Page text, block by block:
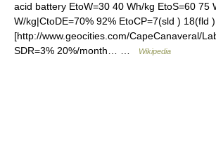
acid battery EtoW=30 40 Wh/kg EtoS=60 75
W/kg|CtoDE=70% 92% EtoCP=7(sld ) 18(fld
[http://www.geocities.com/CapeCanaveral/
SDR=3% 20%/month… …
Wikipedia